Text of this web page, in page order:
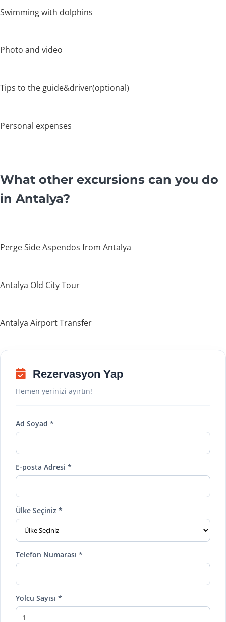
Swimming with dolphins
Photo and video
Tips to the guide&driver(optional)
Personal expenses
What other excursions can you do
in Antalya?
Perge Side Aspendos from Antalya
Antalya Old City Tour
Antalya Airport Transfer
Rezervasyon Yap
Hemen yerinizi ayırtın!
Ad Soyad *
E-posta Adresi *
Ülke Seçiniz *
Telefon Numarası *
Yolcu Sayısı *